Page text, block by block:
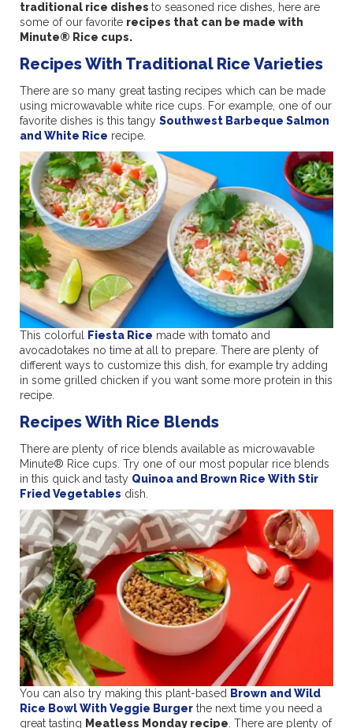
traditional rice dishes to seasoned rice dishes, here are
some of our favorite recipes that can be made with
Minute® Rice cups.
Recipes With Traditional Rice Varieties
There are so many great tasting recipes which can be made
using microwavable white rice cups. For example, one of our
favorite dishes is this tangy Southwest Barbeque Salmon
and White Rice recipe.
This colorful Fiesta Rice made with tomato and
avocadotakes no time at all to prepare. There are plenty of
different ways to customize this dish, for example try adding
in some grilled chicken if you want some more protein in this
recipe.
Recipes With Rice Blends
There are plenty of rice blends available as microwavable
Minute® Rice cups. Try one of our most popular rice blends
in this quick and tasty Quinoa and Brown Rice With Stir
Fried Vegetables dish.
You can also try making this plant-based Brown and Wild
Rice Bowl With Veggie Burger the next time you need a
great tasting Meatless Monday recipe . There are plenty of